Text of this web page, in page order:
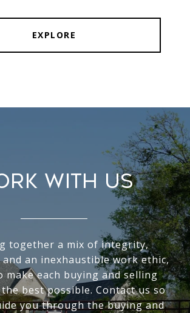
EXPLORE
WITH US
together a mix of integrity,
an inexhaustible work ethic,
make each buying and selling
best possible. Contact us so
you through the buying and